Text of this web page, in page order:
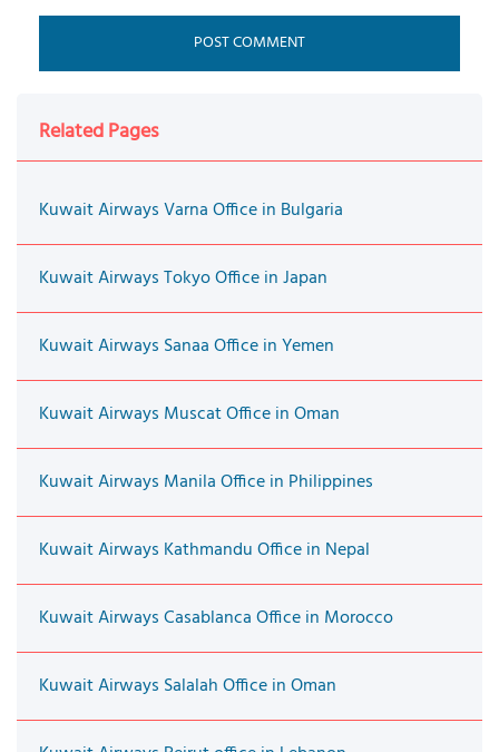
Related Pages
Kuwait Airways Varna Office in Bulgaria
Kuwait Airways Tokyo Office in Japan
Kuwait Airways Sanaa Office in Yemen
Kuwait Airways Muscat Office in Oman
Kuwait Airways Manila Office in Philippines
Kuwait Airways Kathmandu Office in Nepal
Kuwait Airways Casablanca Office in Morocco
Kuwait Airways Salalah Office in Oman